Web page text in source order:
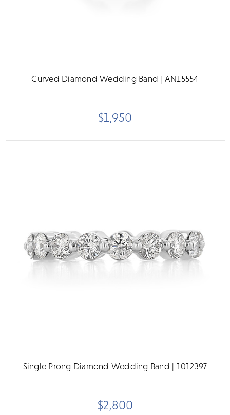
Curved Diamond Wedding Band | AN15554
$1,950
Single Prong Diamond Wedding Band | 1012397
$2,800